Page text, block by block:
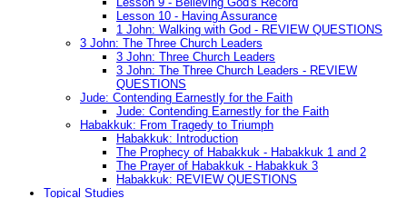
Lesson 10 - Having Assurance
1 John: Walking with God - REVIEW QUESTIONS
3 John: The Three Church Leaders
3 John: Three Church Leaders
3 John: The Three Church Leaders - REVIEW
QUESTIONS
Jude: Contending Earnestly for the Faith
Jude: Contending Earnestly for the Faith
Habakkuk: From Tragedy to Triumph
Habakkuk: Introduction
The Prophecy of Habakkuk - Habakkuk 1 and 2
The Prayer of Habakkuk - Habakkuk 3
Habakkuk: REVIEW QUESTIONS
Topical Studies